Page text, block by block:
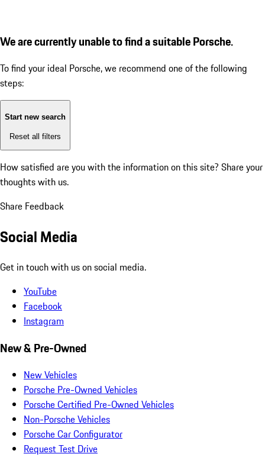
We are currently unable to find a suitable Porsche.
To find your ideal Porsche, we recommend one of the following
steps:
Start new search
Reset all filters
How satisfied are you with the information on this site? Share your
thoughts with us.
Share Feedback
Social Media
Get in touch with us on social media.
YouTube
Facebook
Instagram
New & Pre-Owned
New Vehicles
Porsche Pre-Owned Vehicles
Porsche Certified Pre-Owned Vehicles
Non-Porsche Vehicles
Porsche Car Configurator
Request Test Drive